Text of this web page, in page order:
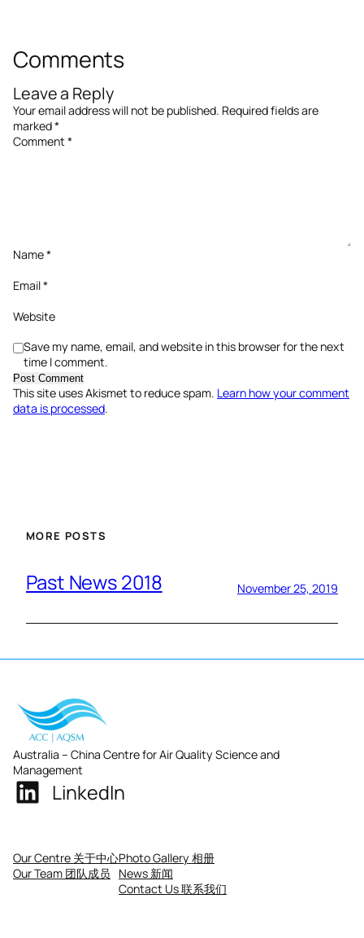
Comments
Leave a Reply
Your email address will not be published. Required fields are
marked*
Comment*
Name*
Email*
Website
Save my name, email, and website in this browser for the next
time I comment.
This site uses Akismet to reduce spam. Learn how your comment
data is processed.
MORE POSTS
Past News 2018 November 25, 2019
Australia – China Centre for Air Quality Science and
Management
LinkedIn
Our Centre 关于中心
Our Team 团队成员
Photo Gallery 相册
News 新闻
Contact Us 联系我们